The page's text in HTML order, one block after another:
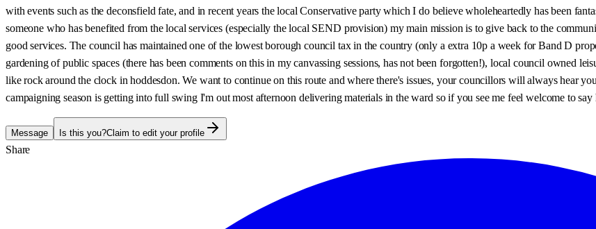
with events such as the deconsfield fate, and in recent years the local Conservative party which I do believe wholeheartedly has been
someone who has benefited from the local services (especially the local SEND provision) my main mission is to give back to the
good services. The council has maintained one of the lowest borough council tax in the country (only a extra 10p a week for Band D
gardening of public spaces (there has been comments on this in my canvassing sessions, has not been forgotten!), local council owned
like rock around the clock in hoddesdon. We want to continue on this route and where there's issues, your councillors will always hear
campaigning season is getting into full swing I'm out most afternoon delivering materials in the ward so if you see me feel welcome to say
Message Is this you?Claim to edit your profile
Share